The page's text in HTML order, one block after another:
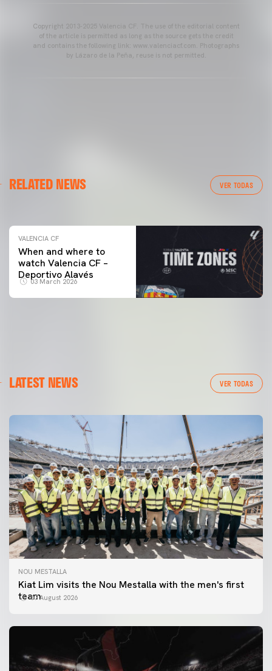
Copyright 2013-2025 Valencia CF. The use of the editorial content
of the article is permitted as long as the source gets the credit
and contains the following link: www.valenciacf.com. Photographs
by Lázaro de la Peña, reuse is not permitted.
RELATED NEWS VER TODAS
VALENCIA CF TRAINING SESSION 04/03/26
VALENCIA CF
When and where to
watch Valencia CF –
Deportivo Alavés
03 March 2026
LATEST NEWS VER TODAS
NOU MESTALLA
Kiat Lim visits the Nou Mestalla with the men's first
team07 August 2026